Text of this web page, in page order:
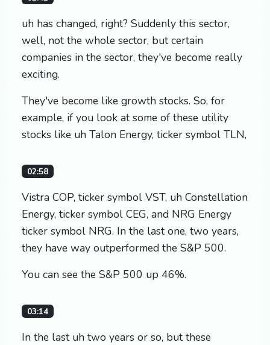
uh has changed, right? Suddenly this sector,
well, not the whole sector, but certain
companies in the sector, they've become really
exciting.
They've become like growth stocks. So, for
example, if you look at some of these utility
stocks like uh Talon Energy, ticker symbol TLN,
02:58
Vistra COP, ticker symbol VST, uh Constellation
Energy, ticker symbol CEG, and NRG Energy
ticker symbol NRG. In the last one, two years,
they have way outperformed the S&P 500.
You can see the S&P 500 up 46%.
03:14
In the last uh two years or so, but these